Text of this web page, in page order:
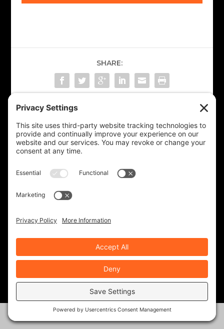
SHARE:
RATE:
PREVIOUS
Better Than The Tail
Vanessa Ruck: The Girl
ABOUT THE AUTHOR
Geoff & Barb Nickless
Geoff has always loved motorcycles. His Dad